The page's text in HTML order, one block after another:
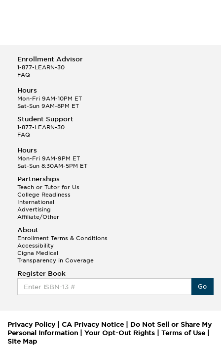
Enrollment Advisor
1-877-LEARN-30
FAQ
Hours
Mon-Fri 9AM-10PM ET
Sat-Sun 9AM-8PM ET
Student Support
1-877-LEARN-30
FAQ
Hours
Mon-Fri 9AM-9PM ET
Sat-Sun 8:30AM-5PM ET
Partnerships
Teach or Tutor for Us
College Readiness
International
Advertising
Affiliate/Other
About
Enrollment Terms & Conditions
Accessibility
Cigna Medical
Transparency in Coverage
Register Book
Go
Privacy Policy| CA Privacy Notice
Do Not Sell or Share My
Personal Information
Your Opt-Out Rights Terms of Use
Site Map